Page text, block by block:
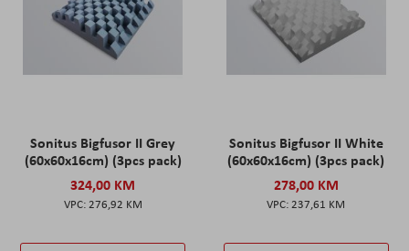
Sonitus Bigfusor II Grey
(60x60x16cm) (3pcs pack)
324,00 KM
276,92 KM
Sonitus Bigfusor II White
(60x60x16cm) (3pcs pack)
278,00 KM
237,61 KM